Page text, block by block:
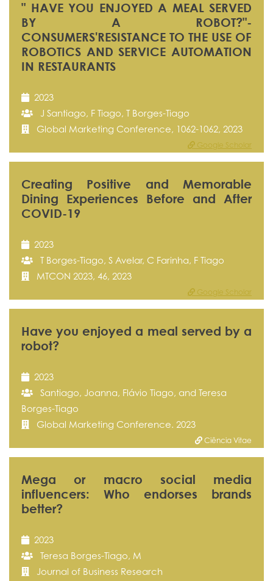
" HAVE YOU ENJOYED A MEAL SERVED
BY A ROBOT?"-
CONSUMERS'RESISTANCE TO THE USE OF
ROBOTICS AND SERVICE AUTOMATION
IN RESTAURANTS
2023
J Santiago, F Tiago, T Borges-Tiago
Global Marketing Conference, 1062-1062, 2023
Google Scholar
Creating Positive and Memorable
Dining Experiences Before and After
COVID-19
2023
T Borges-Tiago, S Avelar, C Farinha, F Tiago
MTCON 2023, 46, 2023
Google Scholar
Have you enjoyed a meal served by a
robot?
2023
Santiago, Joanna, Flávio Tiago, and Teresa
Borges-Tiago
Global Marketing Conference. 2023
Ciência Vitae
Mega or macro social media
influencers: Who endorses brands
better?
2023
Teresa Borges-Tiago, M
Journal of Business Research